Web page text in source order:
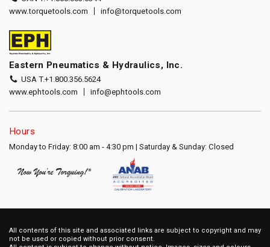
www.torquetools.com
info@torquetools.com
Eastern Pneumatics & Hydraulics, Inc.
USA T.+1.800.356.5624
www.ephtools.com
info@ephtools.com
Hours
Monday to Friday: 8:00 am - 4:30 pm | Saturday & Sunday: Closed
All contents of this site and associated links are subject to copyright and may
not be used or copied without prior consent.